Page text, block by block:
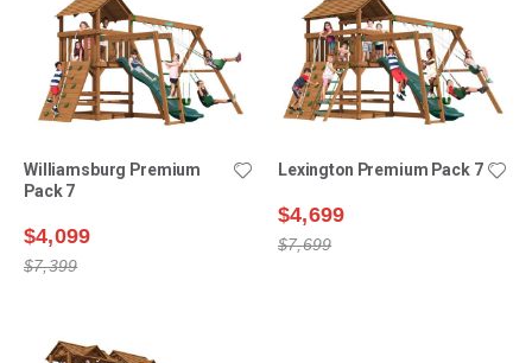
Williamsburg Premium
Pack 7
$4,099
$7,399
Lexington Premium Pack 7
$4,699
$7,699